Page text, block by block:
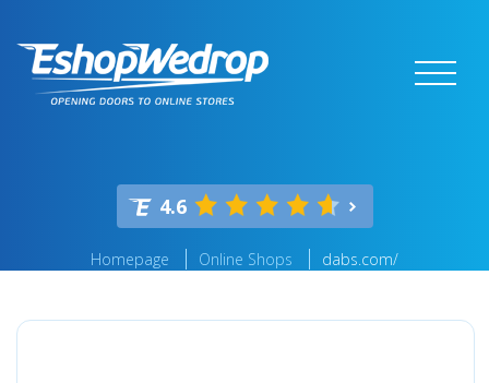
4.6
Homepage Online Shops dabs.com/